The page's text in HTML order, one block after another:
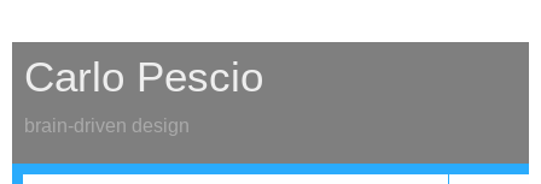
Carlo Pescio
brain-driven design